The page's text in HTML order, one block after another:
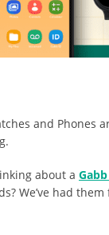
and Phones
about a
We’ve had